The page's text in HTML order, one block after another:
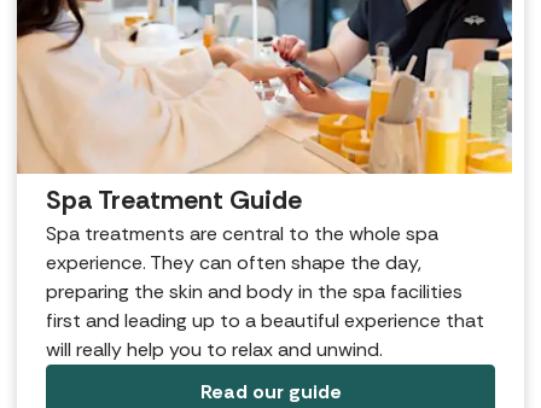
Spa Treatment Guide
Spa treatments are central to the whole spa
experience. They can often shape the day,
preparing the skin and body in the spa facilities
first and leading up to a beautiful experience that
will really help you to relax and unwind.
Read our guide